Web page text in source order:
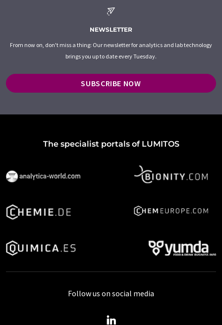
NEWSLETTER
From now on, don't miss a thing: Our newsletter for analytics and lab technology
brings you up to date every Tuesday.
SUBSCRIBE NOW
The specialist portals of LUMITOS
Follow us on social media